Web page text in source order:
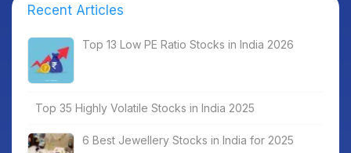
Recent Articles
Top 13 Low PE Ratio Stocks in India 2026
Top 35 Highly Volatile Stocks in India 2025
6 Best Jewellery Stocks in India for 2025